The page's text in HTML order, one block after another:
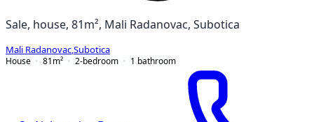
Sale, house, 81m², Mali Radanovac, Subotica
Mali Radanovac Subotica
House
81 m² 2-bedroom 1 bathroom